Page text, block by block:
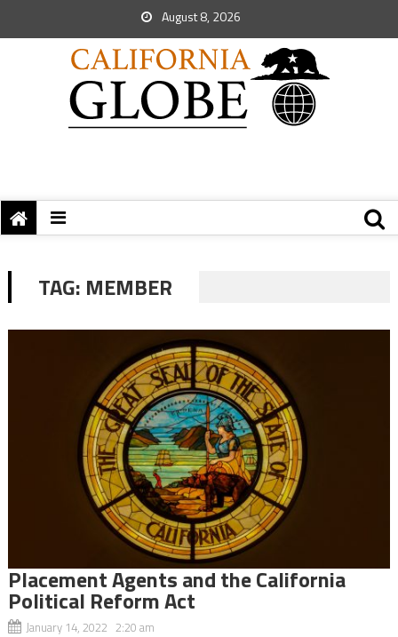
August 8, 2026
TAG: MEMBER
Placement Agents and the California
Political Reform Act
January 14, 2022 2:20 am